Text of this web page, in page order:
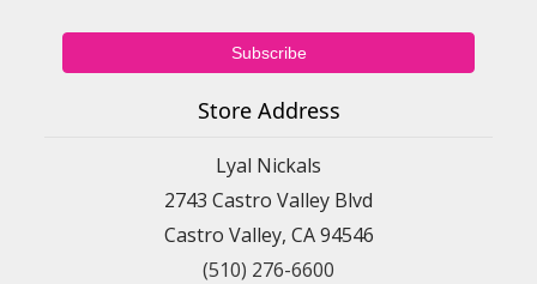
Store Address
Lyal Nickals
2743 Castro Valley Blvd
Castro Valley, CA 94546
(510) 276-6600